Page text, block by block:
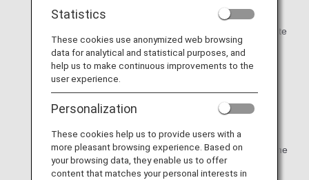
Address while in the U.S.:number and street / city / state
or territory / zip code)
Phone number1:Primary contact phone number to
include country code and area code, at which
include country code and area code, at which may be
an emergency contact number, a work number, or home
number
Statistics
These cookies use anonymized web browsing
data for analytical and statistical purposes, and
help us to make continuous improvements to the
user experience.
Personalization
These cookies help us to provide users with a
more pleasant browsing experience. Based on
your browsing data, they enable us to offer
content that matches your personal interests in